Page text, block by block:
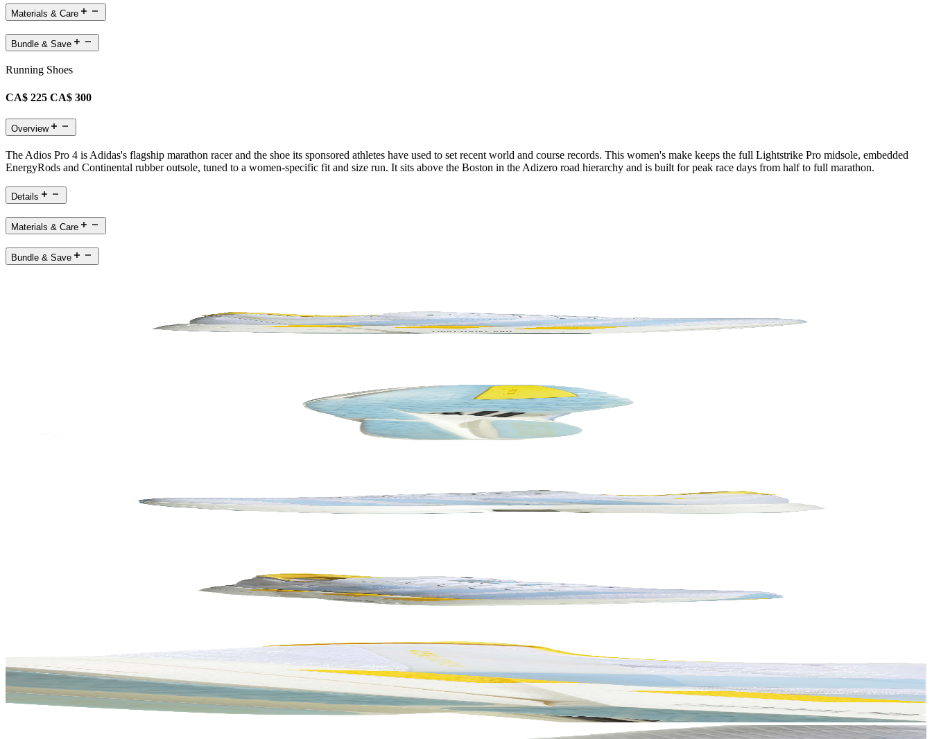
Materials & Care
Bundle & Save
Running Shoes
CA$ 225 CA$ 300
Overview
The Adios Pro 4 is Adidas's flagship marathon racer and the shoe its sponsored athletes have used to set recent world and course records. This women's make keeps the full Lightstrike Pro midsole, embedded
EnergyRods and Continental rubber outsole, tuned to a women-specific fit and size run. It sits above the Boston in the Adizero road hierarchy and is built for peak race days from half to full marathon.
Details
Materials & Care
Bundle & Save